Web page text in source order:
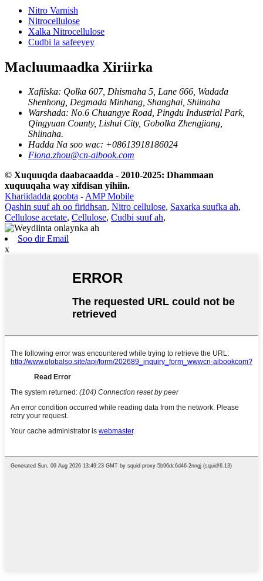
Nitro Varnish
Nitrocellulose
Xalka Nitrocellulose
Cudbi la safeeyey
Macluumaadka Xiriirka
Xafiiska: Qolka 607, Dhismaha 5, Lane 666, Wadada
Shenhong, Degmada Minhang, Shanghai, Shiinaha
Warshada: No.6 Chuangye Road, Pingdu Industrial Park,
Qingyuan County, Lishui City, Gobolka Zhengjiang,
Shiinaha.
Hadda Na soo wac: +08613918186024
Fiona.zhou@cn-aibook.com
© Xuquuqda daabacaadda - 2010-2025: Dhammaan
xuquuqaha way xifdisan yihiin.
Khariidadda goobta -AMP Mobile
Qashin suuf ah oo firidhsan, Nitro cellulose, Saxarka suufka ah,
Cellulose acetate, Cellulose, Cudbi suuf ah,
Soo dir Email
x